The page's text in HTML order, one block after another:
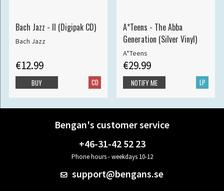
Bach Jazz - II (Digipak CD)
Bach Jazz
€12.99
CD
BUY
A*Teens - The Abba
Generation (Silver Vinyl)
A*Teens
€29.99
LP
NOTIFY ME
Bengan's customer service
+46-31-42 52 23
Phone hours - weekdays 10-12
support@bengans.se